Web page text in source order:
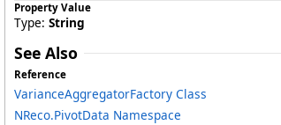
Property Value
Type: String
See Also
Reference
VarianceAggregatorFactory Class
NReco.PivotData Namespace